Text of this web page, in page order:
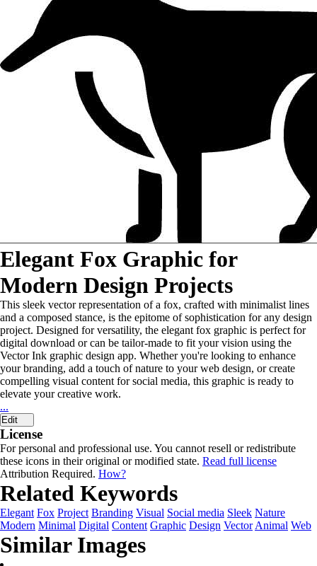
Elegant Fox Graphic for
Modern Design Projects
This sleek vector representation of a fox, crafted with minimalist lines
and a composed stance, is the epitome of sophistication for any design
project. Designed for versatility, the elegant fox graphic is perfect for
digital download or can be tailor-made to fit your vision using the
Vector Ink graphic design app. Whether you're looking to enhance
your branding, add a touch of nature to your web design, or create
compelling visual content for social media, this graphic is ready to
elevate your creative work.
...
Edit
License
For personal and professional use. You cannot resell or redistribute
these icons in their original or modified state. Read full license
Attribution Required. How?
Related Keywords
Elegant Fox Project Branding Visual Social media Sleek Nature
Modern Minimal Digital Content Graphic Design Vector Animal Web
Similar Images